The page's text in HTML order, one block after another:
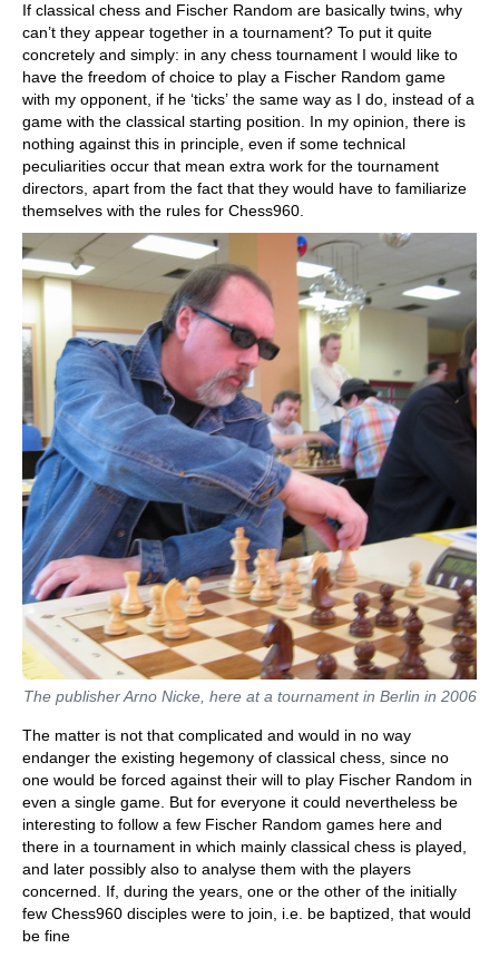
If classical chess and Fischer Random are basically twins, why
can’t they appear together in a tournament? To put it quite
concretely and simply: in any chess tournament I would like to
have the freedom of choice to play a Fischer Random game
with my opponent, if he ‘ticks’ the same way as I do, instead of a
game with the classical starting position. In my opinion, there is
nothing against this in principle, even if some technical
peculiarities occur that mean extra work for the tournament
directors, apart from the fact that they would have to familiarize
themselves with the rules for Chess960.
The publisher Arno Nicke, here at a tournament in Berlin in 2006
The matter is not that complicated and would in no way
endanger the existing hegemony of classical chess, since no
one would be forced against their will to play Fischer Random in
even a single game. But for everyone it could nevertheless be
interesting to follow a few Fischer Random games here and
there in a tournament in which mainly classical chess is played,
and later possibly also to analyse them with the players
concerned. If, during the years, one or the other of the initially
few Chess960 disciples were to join, i.e. be baptized, that would
be fine